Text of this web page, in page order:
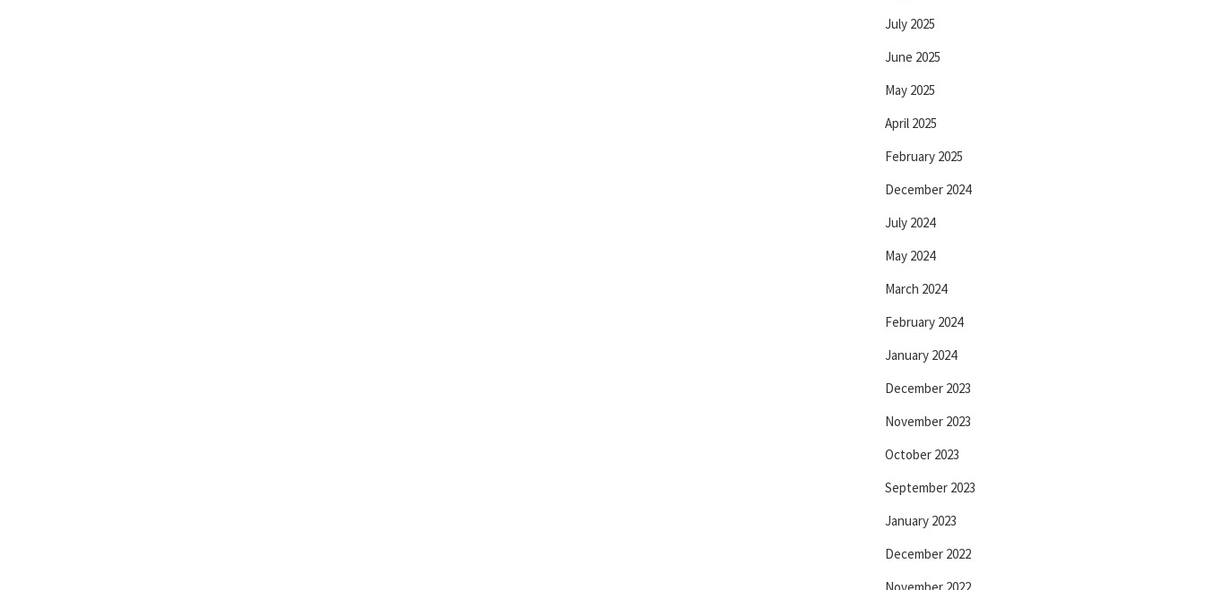
July 2025
June 2025
May 2025
April 2025
February 2025
December 2024
July 2024
May 2024
March 2024
February 2024
January 2024
December 2023
November 2023
October 2023
September 2023
January 2023
December 2022